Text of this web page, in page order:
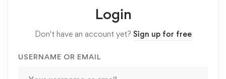
Login
Don't have an account yet? Sign up for free
USERNAME OR EMAIL